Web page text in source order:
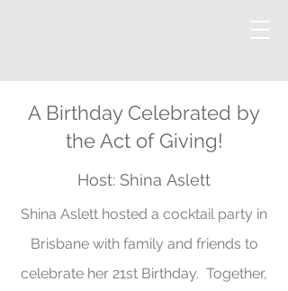
A Birthday Celebrated by
the Act of Giving!
Host: Shina Aslett
Shina Aslett hosted a cocktail party in
Brisbane with family and friends to
celebrate her 21st Birthday. Together,